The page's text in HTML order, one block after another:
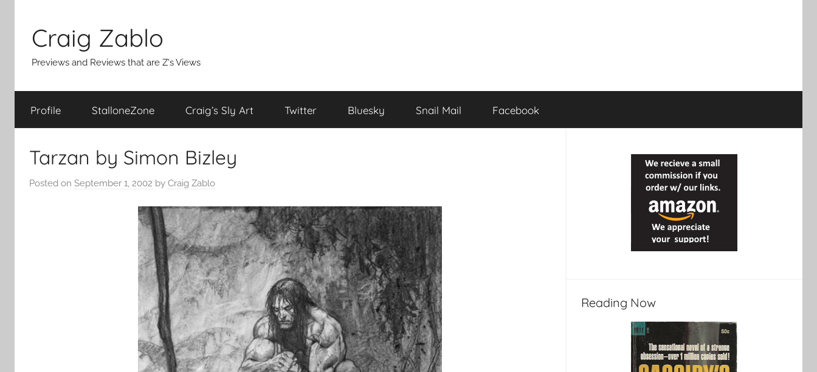
content
Craig Zablo
Previews and Reviews that are Z's Views
Profile StalloneZone Craig’s Sly Art Twitter Bluesky Snail Mail Facebook
Tarzan by Simon Bizley
Posted on September 1, 2002 by Craig Zablo
Reading Now